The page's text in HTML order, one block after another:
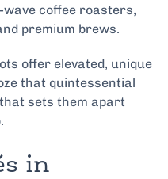
coffee roasters,
premium brews.
offer elevated, unique
that quintessential
sets them apart
in